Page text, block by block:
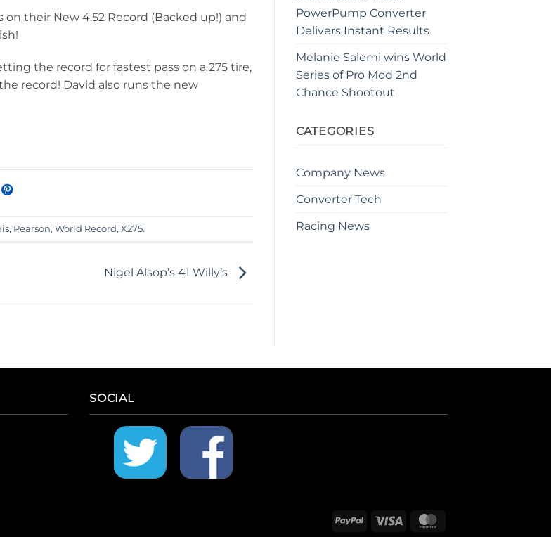
their New 4.52 Record (Backed up!) and
the record for fastest pass on a 275 tire,
record! David also runs the new
, Pearson, World Record, X275.
Nigel Alsop’s 41 Willy’s
PowerPump Converter
Delivers Instant Results
Melanie Salemi wins World
Series of Pro Mod 2nd
Chance Shootout
CATEGORIES
Company News
Converter Tech
Racing News
SOCIAL
PayPal Visa